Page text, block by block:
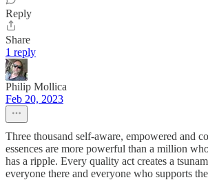
Reply
Share
1 reply
Philip Mollica
Feb 20, 2023
Three thousand self-aware, empowered and
essences are more powerful than a million
has a ripple. Every quality act creates a
everyone there and everyone who supports